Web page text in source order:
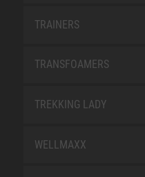
TRAINERS
TRANSFOAMERS
TREKKING LADY
WELLMAXX